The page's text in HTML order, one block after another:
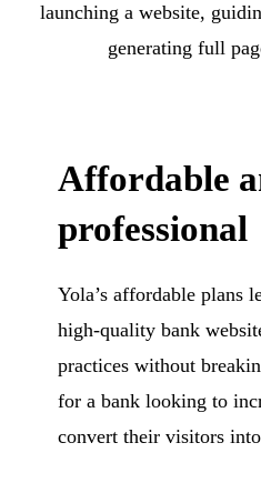
launching a website,
generating full
Affordable
professional
Yola’s affordable plans
high-quality bank
practices without
for a bank looking to
convert their visitors